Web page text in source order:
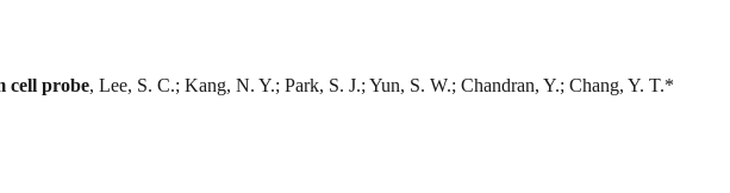
cell probe, Lee, S. C.; Kang, N. Y.; Park, S. J.; Yun, S. W.; Chandran, Y.; Chang, Y. T.*